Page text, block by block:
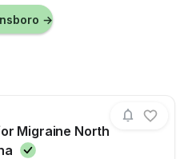
→
Migraine North